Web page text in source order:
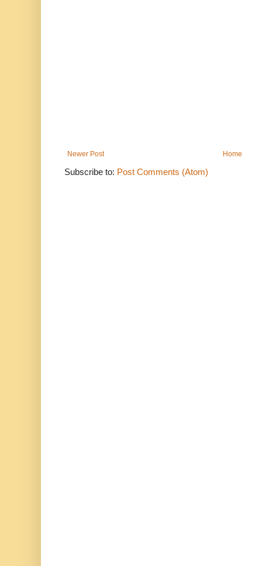
Newer Post Home
Subscribe to: Post Comments (Atom)